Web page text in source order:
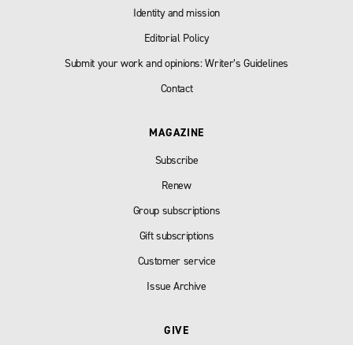
Identity and mission
Editorial Policy
Submit your work and opinions: Writer’s Guidelines
Contact
MAGAZINE
Subscribe
Renew
Group subscriptions
Gift subscriptions
Customer service
Issue Archive
GIVE